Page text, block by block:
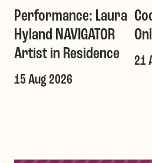
Performance: Laura
Hyland NAVIGATOR
Artist in Residence
15 Aug 2026
21